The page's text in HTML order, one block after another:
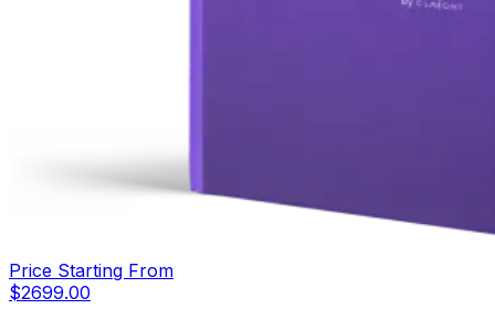
Price Starting From
$2699.00